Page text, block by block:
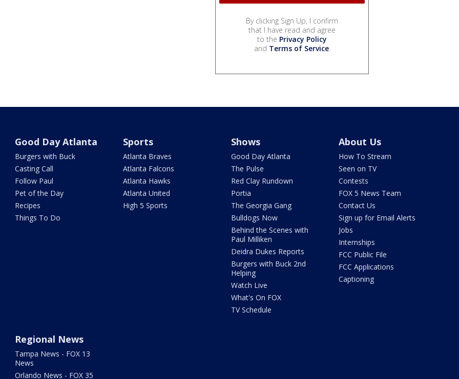
By clicking Sign Up, I confirm
that I have read and agree
to the Privacy Policy
and Terms of Service.
Good Day Atlanta
Burgers with Buck
Casting Call
Follow Paul
Pet of the Day
Recipes
Things To Do
Sports
Atlanta Braves
Atlanta Falcons
Atlanta Hawks
Atlanta United
High 5 Sports
Shows
Good Day Atlanta
The Pulse
Red Clay Rundown
Portia
The Georgia Gang
Bulldogs Now
Behind the Scenes with
Paul Milliken
Deidra Dukes Reports
Burgers with Buck 2nd
Helping
Watch Live
What's On FOX
TV Schedule
About Us
How To Stream
Seen on TV
Contests
FOX 5 News Team
Contact Us
Sign up for Email Alerts
Jobs
Internships
FCC Public File
FCC Applications
Captioning
Regional News
Tampa News - FOX 13
News
Orlando News - FOX 35